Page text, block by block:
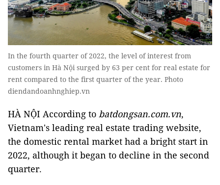
In the fourth quarter of 2022, the level of interest from
customers in Hà Nội surged by 63 per cent for real estate for
rent compared to the first quarter of the year. Photo
diendandoanhnghiep.vn
HÀ NỘI According to batdongsan.com.vn,
Vietnam's leading real estate trading website,
the domestic rental market had a bright start in
2022, although it began to decline in the second
quarter.